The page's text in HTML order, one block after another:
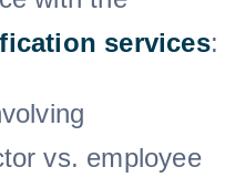
services:
vs. employee